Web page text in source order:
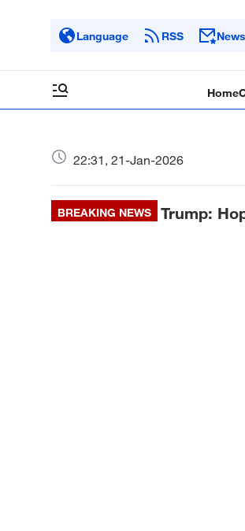
Language RSS
Home
22:31, 21-Jan-2026
BREAKING NEWS Trump: